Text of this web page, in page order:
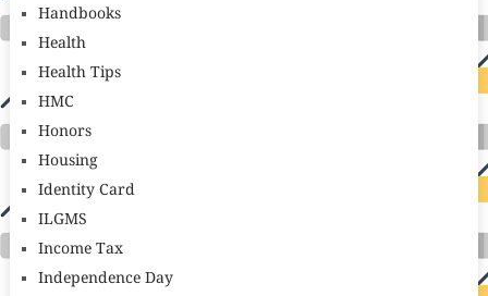
Handbooks
Health
Health Tips
HMC
Honors
Housing
Identity Card
ILGMS
Income Tax
Independence Day